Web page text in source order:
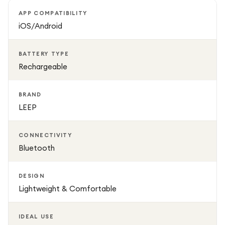
companion app. Best of all, there are no monthly
With its comfortable Size 8 fit, durable construction,
Ring is an ideal wearable for anyone looking to track their
health and fitness discreetly while complementing their
APP COMPATIBILITY
iOS/Android
BATTERY TYPE
Rechargeable
BRAND
LEEP
CONNECTIVITY
Bluetooth
DESIGN
Lightweight & Comfortable
IDEAL USE